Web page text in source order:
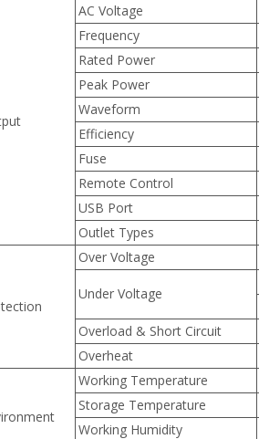
AC Voltage
Frequency
Rated Power
Peak Power
Waveform
Efficiency
Fuse
Remote Control
USB Port
Outlet Types
Over Voltage
Under Voltage
Overload & Short Circuit
Overheat
Working Temperature
Storage Temperature
Working Humidity